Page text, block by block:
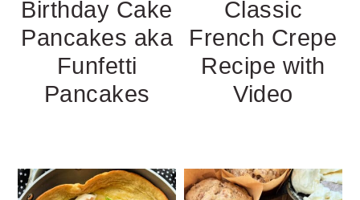
Birthday Cake
Pancakes aka
Funfetti
Pancakes
Classic
French Crepe
Recipe with
Video